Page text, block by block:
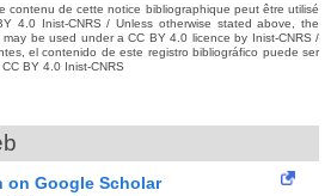
contenu de cette notice bibliographique peut être utilisé
4.0 Inist-CNRS / Unless otherwise stated above, the
be used under a CC BY 4.0 licence by Inist-CNRS /
el contenido de este registro bibliográfico puede ser
BY 4.0 Inist-CNRS
on Google Scholar